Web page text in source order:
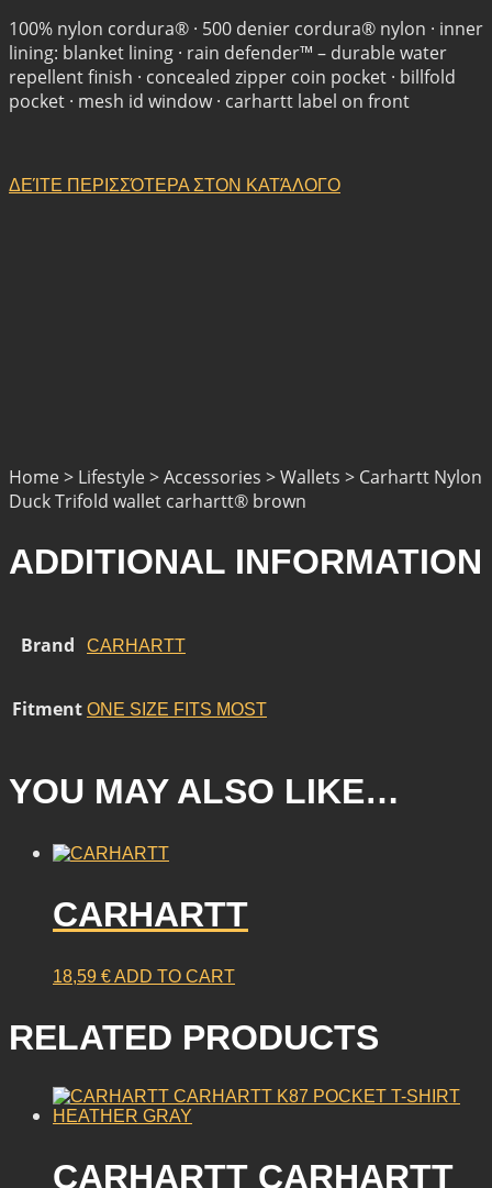
100% nylon cordura® · 500 denier cordura® nylon · inner
lining: blanket lining · rain defender™ – durable water
repellent finish · concealed zipper coin pocket · billfold
pocket · mesh id window · carhartt label on front
ΔΕΊΤΕ ΠΕΡΙΣΣΌΤΕΡΑ ΣΤΟΝ ΚΑΤΆΛΟΓΟ
Home > Lifestyle > Accessories > Wallets > Carhartt Nylon
Duck Trifold wallet carhartt® brown
ADDITIONAL INFORMATION
Brand CARHARTT
Fitment ONE SIZE FITS MOST
YOU MAY ALSO LIKE…
CARHARTT
18,59 €ADD TO CART
RELATED PRODUCTS
CARHARTT CARHARTT